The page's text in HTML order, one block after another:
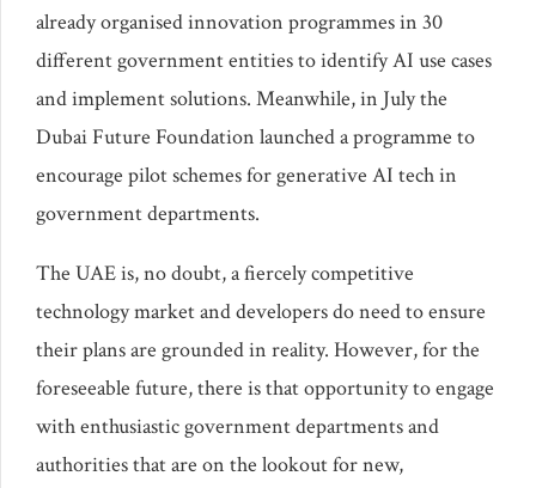
already organised innovation programmes in 30
different government entities to identify AI use cases
and implement solutions. Meanwhile, in July the
Dubai Future Foundation launched a programme to
encourage pilot schemes for generative AI tech in
government departments.
The UAE is, no doubt, a fiercely competitive
technology market and developers do need to ensure
their plans are grounded in reality. However, for the
foreseeable future, there is that opportunity to engage
with enthusiastic government departments and
authorities that are on the lookout for new,